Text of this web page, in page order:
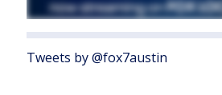
Tweets by @fox7austin